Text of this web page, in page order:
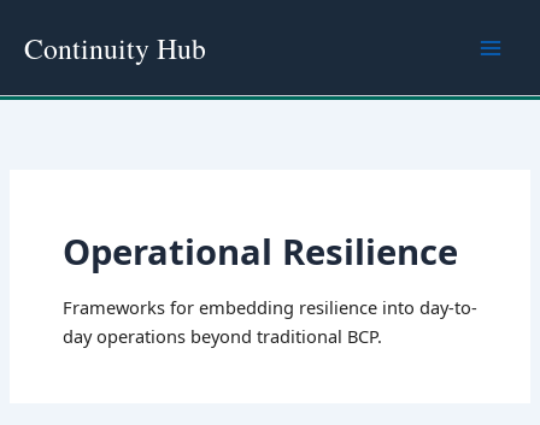
Continuity Hub
Operational Resilience
Frameworks for embedding resilience into day-to-
day operations beyond traditional BCP.